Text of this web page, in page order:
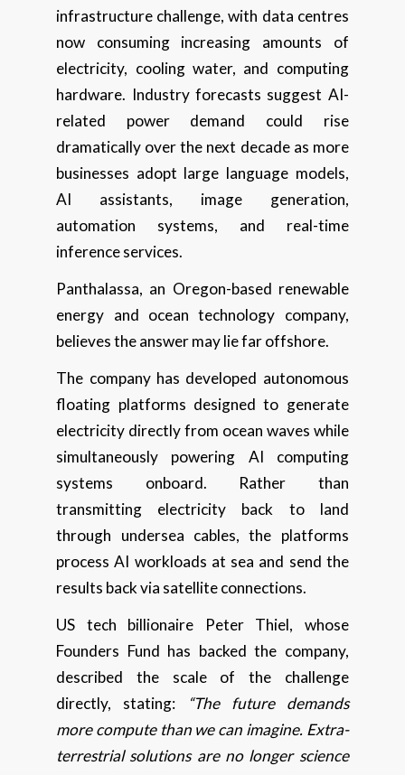
infrastructure challenge, with data centres
now consuming increasing amounts of
electricity, cooling water, and computing
hardware. Industry forecasts suggest AI-
related power demand could rise
dramatically over the next decade as more
businesses adopt large language models,
AI assistants, image generation,
automation systems, and real-time
inference services.
Panthalassa, an Oregon-based renewable
energy and ocean technology company,
believes the answer may lie far offshore.
The company has developed autonomous
floating platforms designed to generate
electricity directly from ocean waves while
simultaneously powering AI computing
systems onboard. Rather than
transmitting electricity back to land
through undersea cables, the platforms
process AI workloads at sea and send the
results back via satellite connections.
US tech billionaire Peter Thiel, whose
Founders Fund has backed the company,
described the scale of the challenge
directly, stating:
“The future demands
more compute than we can imagine. Extra-
terrestrial solutions are no longer science